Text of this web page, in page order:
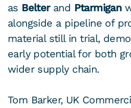
as Belterand Ptarmigan
alongside a pipeline of
material still in trial,
early potential for both
wider supply chain.
Tom Barker, UK